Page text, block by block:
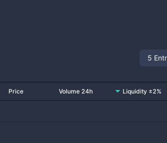
5
Price Volume 24h Liquidity ±2%